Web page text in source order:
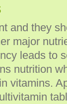
and they
major
leads to
nutrition
vitamins.